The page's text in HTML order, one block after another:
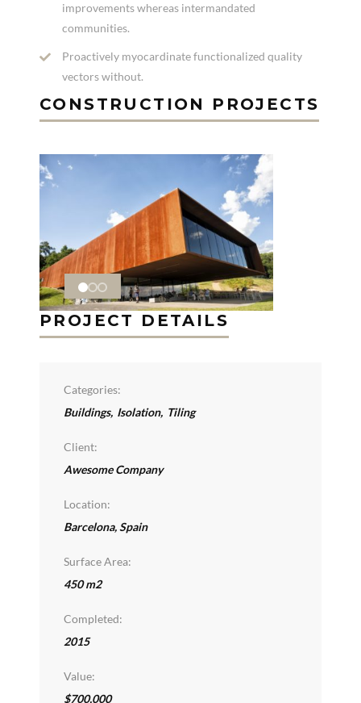
improvements whereas intermandated
communities.
Proactively myocardinate functionalized quality
vectors without.
CONSTRUCTION PROJECTS
PROJECT DETAILS
Categories:
Buildings, Isolation, Tiling
Client:
Awesome Company
Location:
Barcelona, Spain
Surface Area:
450 m2
Completed:
2015
Value:
$700,000